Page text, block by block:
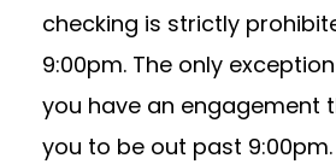
checking is strictly
9:00pm. The only
you have an engagement
you to be out past 9:00pm.